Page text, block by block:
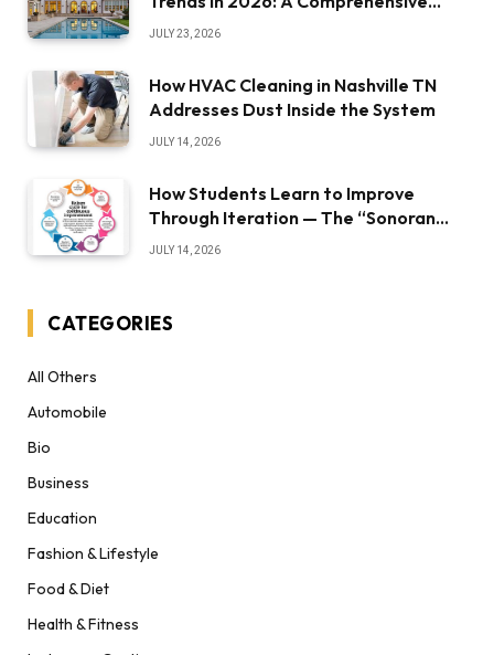
Overview
JULY 23, 2026
How HVAC Cleaning in Nashville TN
Addresses Dust Inside the System
JULY 14, 2026
How Students Learn to Improve
Through Iteration — The “Sonoran
Desert Institute Worth It” Question
JULY 14, 2026
CATEGORIES
All Others
Automobile
Bio
Business
Education
Fashion & Lifestyle
Food & Diet
Health & Fitness